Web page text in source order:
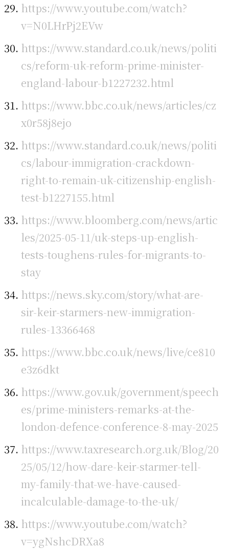
https://www.youtube.com/watch?
v=N0LHrPj2EVw
https://www.standard.co.uk/news/politi
cs/reform-uk-reform-prime-minister-
england-labour-b1227232.html
https://www.bbc.co.uk/news/articles/cz
x0r58j8ejo
https://www.standard.co.uk/news/politi
cs/labour-immigration-crackdown-
right-to-remain-uk-citizenship-english-
test-b1227155.html
https://www.bloomberg.com/news/artic
les/2025-05-11/uk-steps-up-english-
tests-toughens-rules-for-migrants-to-
stay
https://news.sky.com/story/what-are-
sir-keir-starmers-new-immigration-
rules-13366468
https://www.bbc.co.uk/news/live/ce810
e3z6dkt
https://www.gov.uk/government/speech
es/prime-ministers-remarks-at-the-
london-defence-conference-8-may-2025
https://www.taxresearch.org.uk/Blog/20
25/05/12/how-dare-keir-starmer-tell-
my-family-that-we-have-caused-
incalculable-damage-to-the-uk/
https://www.youtube.com/watch?
v=ygNshcDRXa8